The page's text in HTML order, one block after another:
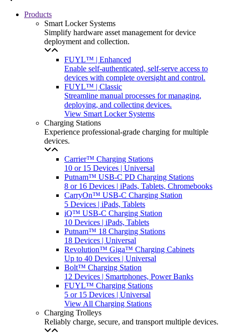
Products
Smart Locker Systems
Simplify hardware asset management for device
deployment and collection.
FUYL™ | Enhanced
Enable self-authenticated, self-serve access to
devices with complete oversight and control.
FUYL™ | Classic
Streamline manual processes for managing,
deploying, and collecting devices.
View Smart Locker Systems
Charging Stations
Experience professional-grade charging for multiple
devices.
Carrier™ Charging Stations
10 or 15 Devices | Universal
Putnam™ USB-C PD Charging Stations
8 or 16 Devices | iPads, Tablets, Chromebooks
CarryOn™ USB-C Charging Station
5 Devices | iPads, Tablets
iQ™ USB-C Charging Station
10 Devices | iPads, Tablets
Putnam™ 18 Charging Stations
18 Devices | Universal
Revolution™ Giga™ Charging Cabinets
Up to 40 Devices | Universal
Bolt™ Charging Station
12 Devices | Smartphones, Power Banks
FUYL™ Charging Stations
5 or 15 Devices | Universal
View All Charging Stations
Charging Trolleys
Reliably charge, secure, and transport multiple devices.